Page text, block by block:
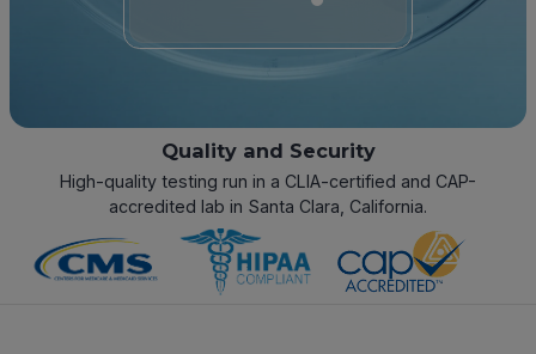
Quality and Security
High-quality testing run in a CLIA-certified and CAP-
accredited lab in Santa Clara, California.